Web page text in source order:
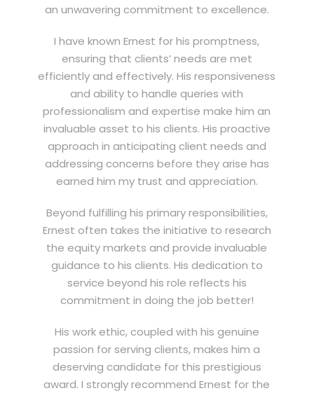
an unwavering commitment to excellence.
I have known Ernest for his promptness,
ensuring that clients’ needs are met
efficiently and effectively. His responsiveness
and ability to handle queries with
professionalism and expertise make him an
invaluable asset to his clients. His proactive
approach in anticipating client needs and
addressing concerns before they arise has
earned him my trust and appreciation.
Beyond fulfilling his primary responsibilities,
Ernest often takes the initiative to research
the equity markets and provide invaluable
guidance to his clients. His dedication to
service beyond his role reflects his
commitment in doing the job better!
His work ethic, coupled with his genuine
passion for serving clients, makes him a
deserving candidate for this prestigious
award. I strongly recommend Ernest for the